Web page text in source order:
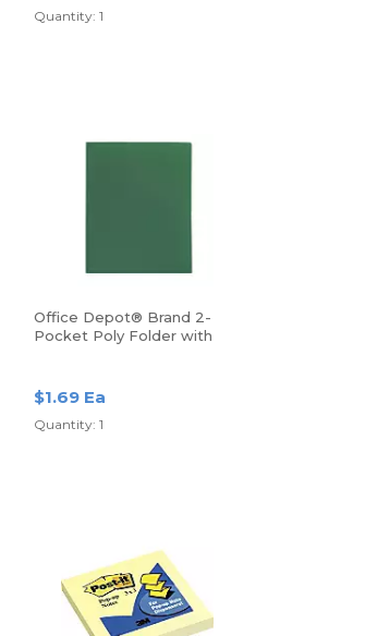
Quantity: 1
Office Depot® Brand 2-
Pocket Poly Folder with
$1.69 Ea
Quantity: 1